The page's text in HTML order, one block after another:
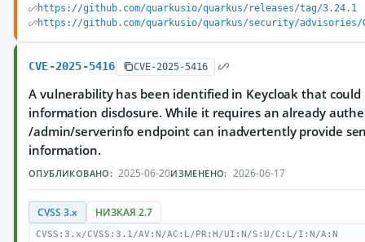
https://github.com/quarkusio/quarkus/releases/tag/3.24.1
https://github.com/quarkusio/quarkus/security/advisories/
CVE-2025-5416 CVE-2025-5416
A vulnerability has been identified in Keycloak that
information disclosure. While it requires an already
/admin/serverinfo endpoint can inadvertently provide
information.
ОПУБЛИКОВАНО: 2025-06-20ИЗМЕНЕНО: 2026-06-17
CVSS 3.x НИЗКАЯ 2.7
CVSS:3.x/CVSS:3.1/AV:N/AC:L/PR:H/UI:N/S:U/C:L/I:N/A:N